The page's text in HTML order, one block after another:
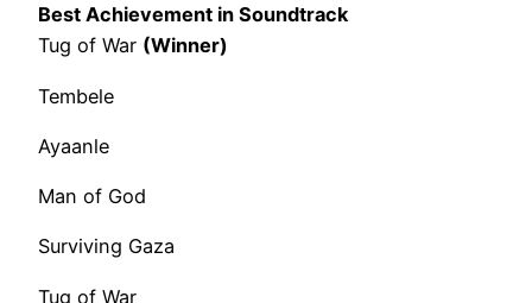
Best Achievement in Soundtrack
Tug of War (Winner)
Tembele
Ayaanle
Man of God
Surviving Gaza
Tug of War